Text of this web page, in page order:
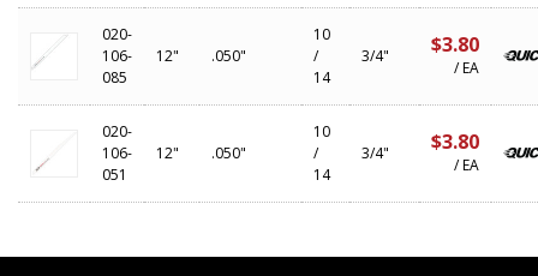
020-
106-
085
12" .050"
10
/
14
3/4" $3.80
/ EA
020-
106-
051
12" .050"
10
/
14
3/4" $3.80
/ EA